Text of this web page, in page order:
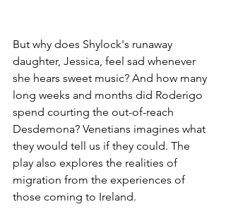
But why does Shylock's runaway
daughter, Jessica, feel sad whenever
she hears sweet music? And how many
long weeks and months did Roderigo
spend courting the out-of-reach
Desdemona? Venetians imagines what
they would tell us if they could. The
play also explores the realities of
migration from the experiences of
those coming to Ireland.